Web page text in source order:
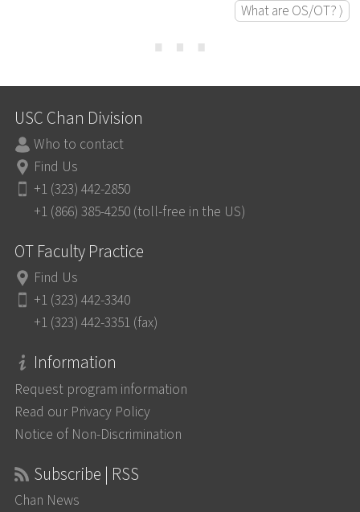
What are OS/OT? ⟩
⋯
USC Chan Division
Who to contact
Find Us
+1 (323) 442-2850
+1 (866) 385-4250 (toll-free in the US)
OT Faculty Practice
Find Us
+1 (323) 442-3340
+1 (323) 442-3351 (fax)
Information
Request program information
Read our Privacy Policy
Notice of Non-Discrimination
Subscribe | RSS
Chan News